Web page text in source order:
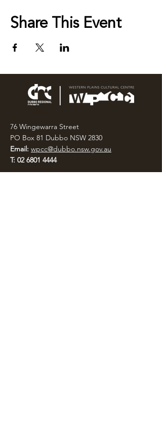
Share This Event
76 Wingewarra Street
PO Box 81 Dubbo NSW 2830
Email: wpcc@dubbo.nsw.gov.au
T: 02 6801 4444